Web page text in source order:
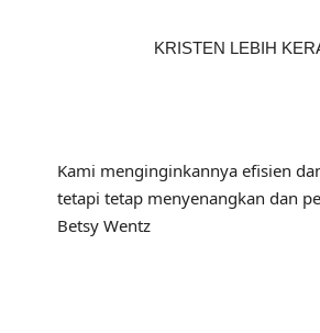
KRISTEN LEBIH
Kami menginginkannya efisien
tetapi tetap menyenangkan dan
Betsy Wentz